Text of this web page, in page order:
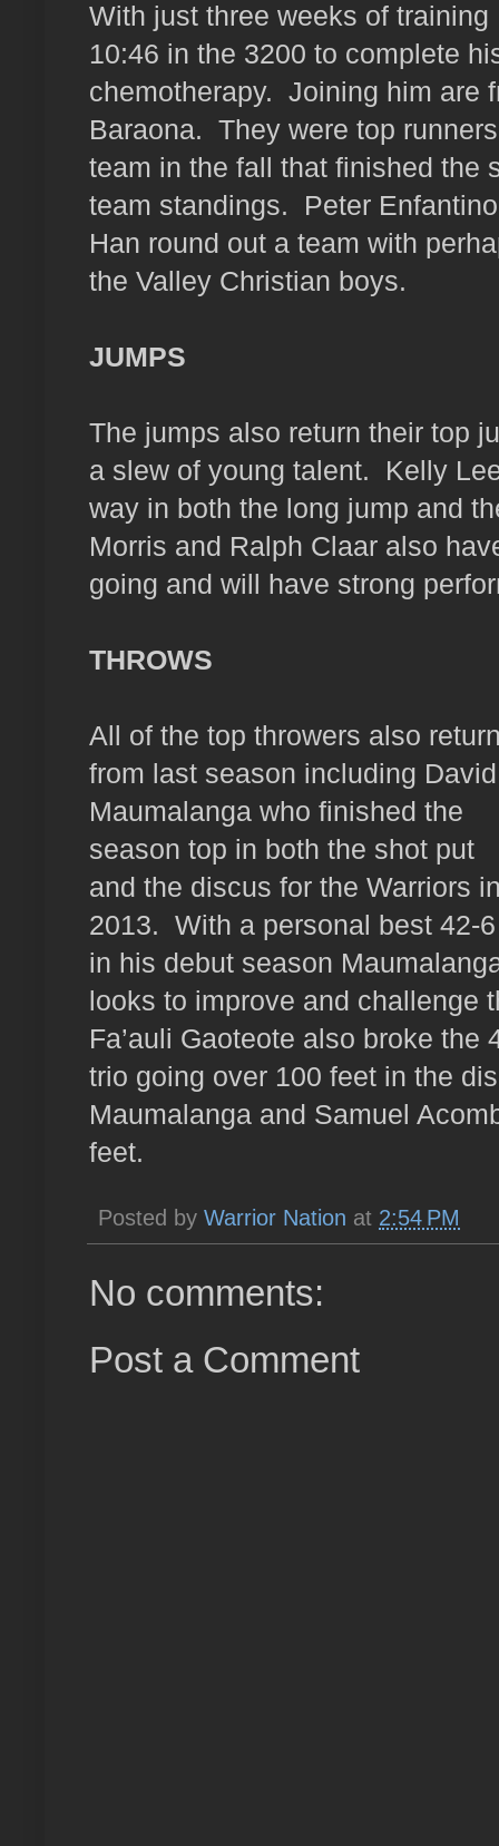
With just three weeks of
10:46 in the 3200 to complete
chemotherapy. Joining him are
Baraona. They were top
team in the fall that finished the
team standings.
Peter
Han round out a team with
the Valley Christian boys.
JUMPS
The jumps also return their top
a slew of young talent.
Kelly
way in both the long jump and
Morris and Ralph Claar also
going and will have strong
THROWS
All of the top throwers also
from last season including David
Maumalanga who finished the
season top in both the shot put
and the discus for the Warriors
2013. With a personal best 42-6
in his debut season
looks to improve and challenge
Fa’auli Gaoteote also broke
trio going over 100 feet in the
Maumalanga and Samuel
feet.
Posted by Warrior Nation at 2:54 PM
No comments:
Post a Comment